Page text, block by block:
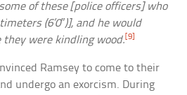
of these [police officers] who
(6’0″)], and he would
were kindling wood. [9]
Ramsey to come to their
undergo an exorcism. During